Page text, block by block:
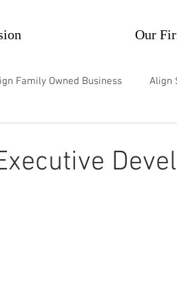
Our
Family Owned Business Align